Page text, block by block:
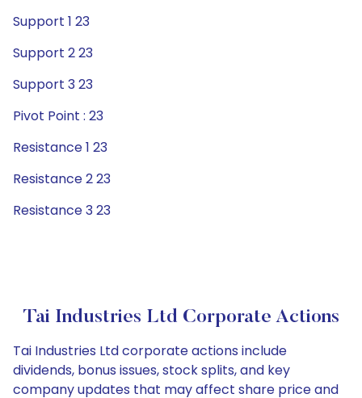
Support 1 23
Support 2 23
Support 3 23
Pivot Point : 23
Resistance 1 23
Resistance 2 23
Resistance 3 23
Tai Industries Ltd Corporate Actions
Tai Industries Ltd corporate actions include
dividends, bonus issues, stock splits, and key
company updates that may affect share price and